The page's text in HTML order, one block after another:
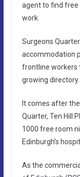
agent to find
work.
Surgeons
accommodation
frontline workers
growing directory.
It comes after
Quarter, Ten Hill
1000 free room
Edinburgh’s
As the